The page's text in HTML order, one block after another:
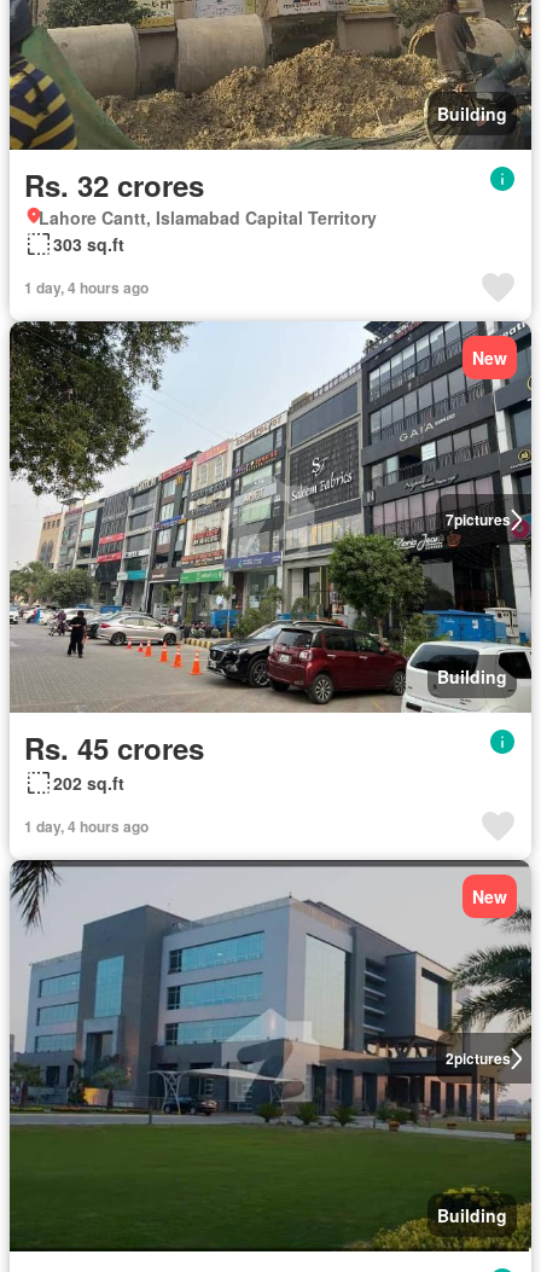
Building
Rs. 32 crores
Lahore Cantt, Islamabad Capital Territory
303 sq.ft
1 day, 4 hours ago
7pictures
New
Building
Rs. 45 crores
202 sq.ft
1 day, 4 hours ago
2pictures
New
Building